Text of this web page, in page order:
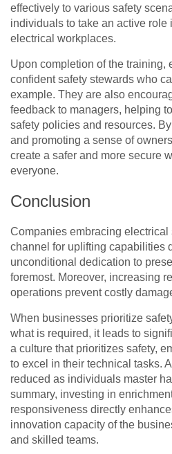
effectively to various safety
individuals to take an active role
electrical workplaces.
Upon completion of the training,
confident safety stewards who
example. They are also
feedback to managers, helping
safety policies and resources.
and promoting a sense of
create a safer and more secure
everyone.
Conclusion
Companies embracing electrical
channel for uplifting capabilities
unconditional dedication to
foremost. Moreover, increasing
operations prevent costly
When businesses prioritize
what is required, it leads to
a culture that prioritizes safety,
to excel in their technical tasks.
reduced as individuals master
summary, investing in
responsiveness directly
innovation capacity of the
and skilled teams.